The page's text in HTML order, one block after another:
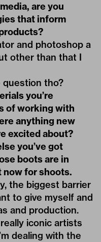
are you
that inform
and photoshop a
other than that I
question tho?
you’re
of working with
anything new
excited about?
you’ve got
boots are in
now for shoots.
the biggest barrier
to give myself and
and production.
iconic artists
dealing with the